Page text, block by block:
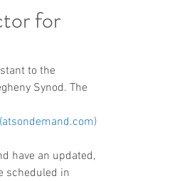
for
to the
Synod. The
have an updated,
scheduled in